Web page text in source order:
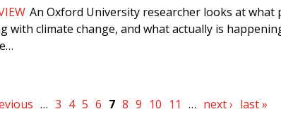
An Oxford University researcher looks at what
with climate change, and what actually is
… 3 4 5 6 7 8 9 10 11 … next › last »